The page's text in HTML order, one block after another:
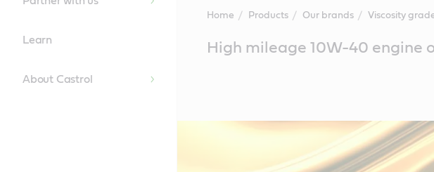
Learn
About Castrol
Home Products Our brands Viscosity
ContentHigh mileage 10W-40 engine